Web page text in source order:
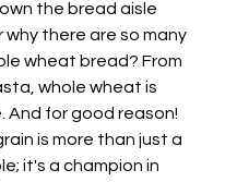
the bread aisle
why there are so many
wheat bread? From
whole wheat is
And for good reason!
is more than just a
it's a champion in